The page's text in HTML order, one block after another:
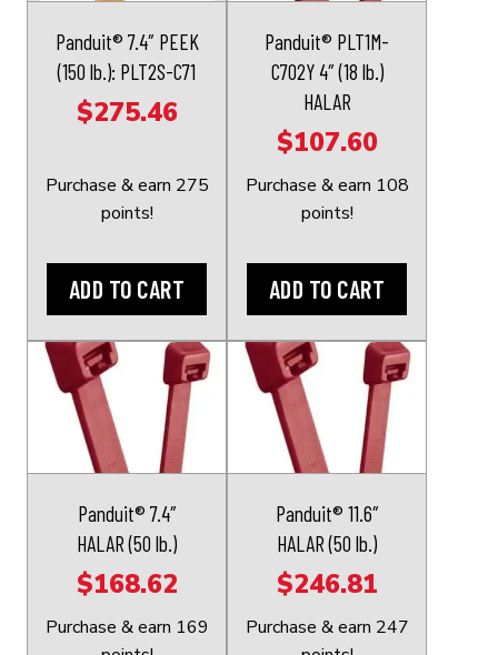
Panduit® 7.4″ PEEK
(150 lb.): PLT2S-C71
$275.46
Purchase & earn 275
points!
ADD TO CART
Panduit® PLT1M-
C702Y 4″ (18 lb.)
HALAR
$107.60
Purchase & earn 108
points!
ADD TO CART
Panduit® 7.4″
HALAR (50 lb.)
$168.62
Purchase & earn 169
Panduit® 11.6″
HALAR (50 lb.)
$246.81
Purchase & earn 247